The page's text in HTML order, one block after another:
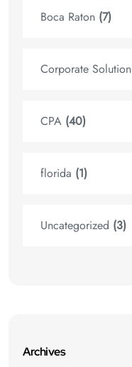
Boca Raton (7)
Corporate Solution
CPA (40)
florida (1)
Uncategorized (3)
Archives